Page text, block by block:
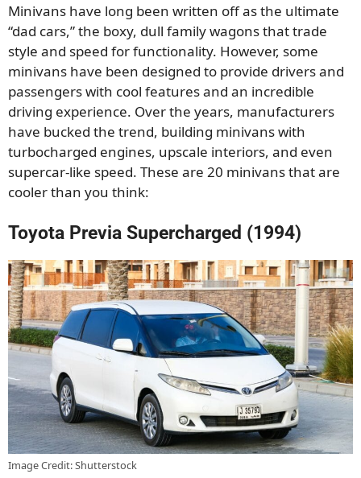
(Twitter)
Minivans have long been written off as the ultimate
“dad cars,” the boxy, dull family wagons that trade
style and speed for functionality. However, some
minivans have been designed to provide drivers and
passengers with cool features and an incredible
driving experience. Over the years, manufacturers
have bucked the trend, building minivans with
turbocharged engines, upscale interiors, and even
supercar-like speed. These are 20 minivans that are
cooler than you think:
Toyota Previa Supercharged (1994)
Image Credit: Shutterstock